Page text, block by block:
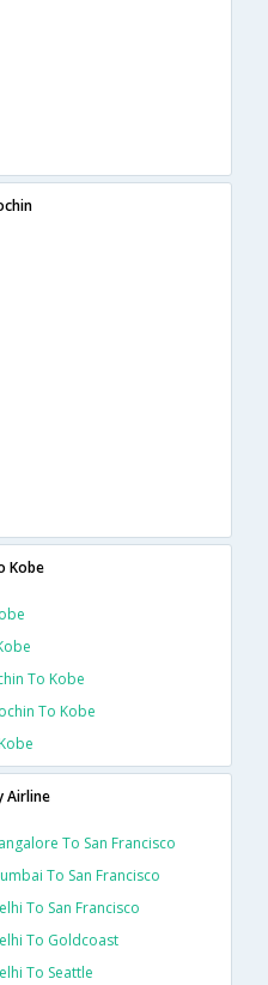
Kobe
To Kobe
To Kobe
Airline
To San Francisco
To San Francisco
To San Francisco
To Goldcoast
To Seattle